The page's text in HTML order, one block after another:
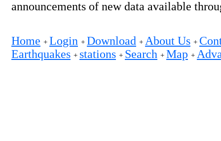
announcements of new data available
Home + Login + Download + About Us +
Earthquakes + stations + Search + Map +